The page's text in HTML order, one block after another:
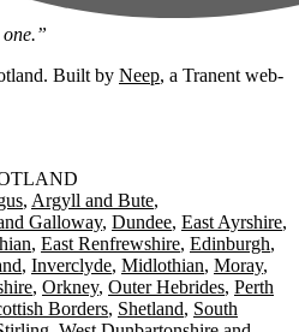
Built by Neep, a Tranent web-
Argyll and Bute
Galloway Dundee East Ayrshire
East Renfrewshire Edinburgh
Inverclyde Midlothian Moray
Orkney Outer Hebrides Perth
Borders Shetland South